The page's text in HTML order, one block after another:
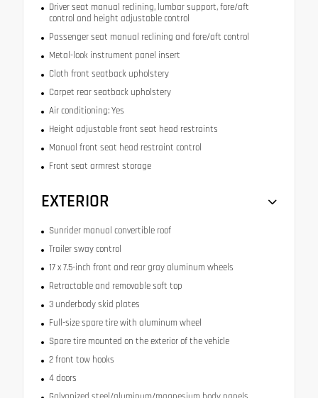
Driver seat manual reclining, lumbar support, fore/aft
control and height adjustable control
Passenger seat manual reclining and fore/aft control
Metal-look instrument panel insert
Cloth front seatback upholstery
Carpet rear seatback upholstery
Air conditioning: Yes
Height adjustable front seat head restraints
Manual front seat head restraint control
Front seat armrest storage
EXTERIOR
Sunrider manual convertible roof
Trailer sway control
17 x 7.5-inch front and rear gray aluminum wheels
Retractable and removable soft top
3 underbody skid plates
Full-size spare tire with aluminum wheel
Spare tire mounted on the exterior of the vehicle
2 front tow hooks
4 doors